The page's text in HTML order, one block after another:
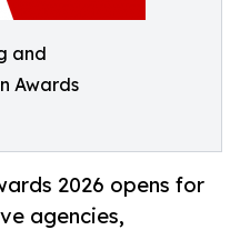
and
Awards
2026 opens for
agencies,